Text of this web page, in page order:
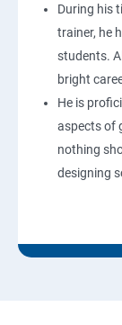
During his
trainer, he
students.
bright
He is
aspects of
nothing
designing